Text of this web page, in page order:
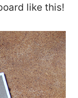
like this!